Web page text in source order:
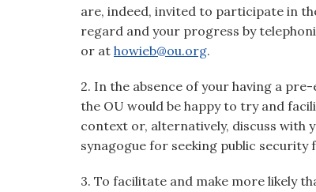
are, indeed, invited to participate in
regard and your progress by
or at howieb@ou.org.
2. In the absence of your having a
the OU would be happy to try and
context or, alternatively, discuss with
synagogue for seeking public security
3. To facilitate and make more likely